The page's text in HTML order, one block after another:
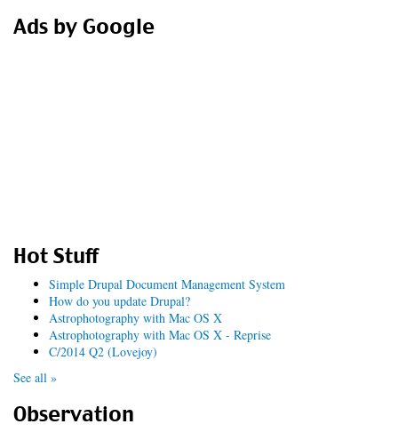
Ads by Google
Hot Stuff
Simple Drupal Document Management System
How do you update Drupal?
Astrophotography with Mac OS X
Astrophotography with Mac OS X - Reprise
C/2014 Q2 (Lovejoy)
See all »
Observation